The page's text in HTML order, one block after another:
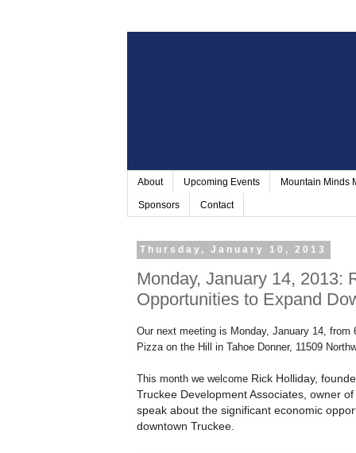
About Upcoming Events Mountain Minds
Sponsors Contact
Thursday, January 10, 2013
Monday, January 14, 2013:
Opportunities to Expand
Our next meeting is Monday, January 14,
Pizza on the Hill in Tahoe Donner, 11509
This month we welcome Rick Holliday,
Truckee Development Associates, owner
speak about the significant economic
downtown Truckee.